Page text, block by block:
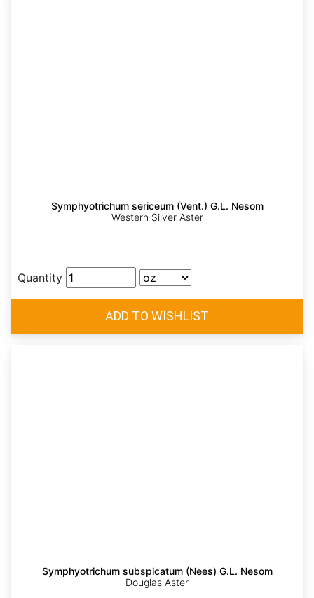
Symphyotrichum sericeum (Vent.) G.L. Nesom
Western Silver Aster
Quantity
Symphyotrichum subspicatum (Nees) G.L. Nesom
Douglas Aster